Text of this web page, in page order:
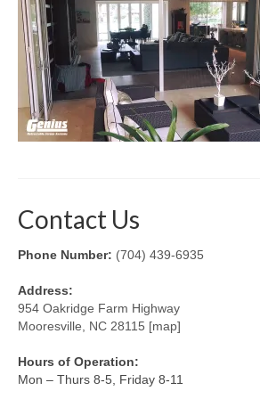
Retractable Screens
Porch Enclosure Systems
Window Screens
Screen Mesh & Material
Porch Screen Systems
Contact Us
Contact Us
Phone Number: (704) 439-6935
Address:
954 Oakridge Farm Highway
Mooresville, NC 28115 [map]
Hours of Operation:
Mon – Thurs 8-5, Friday 8-11